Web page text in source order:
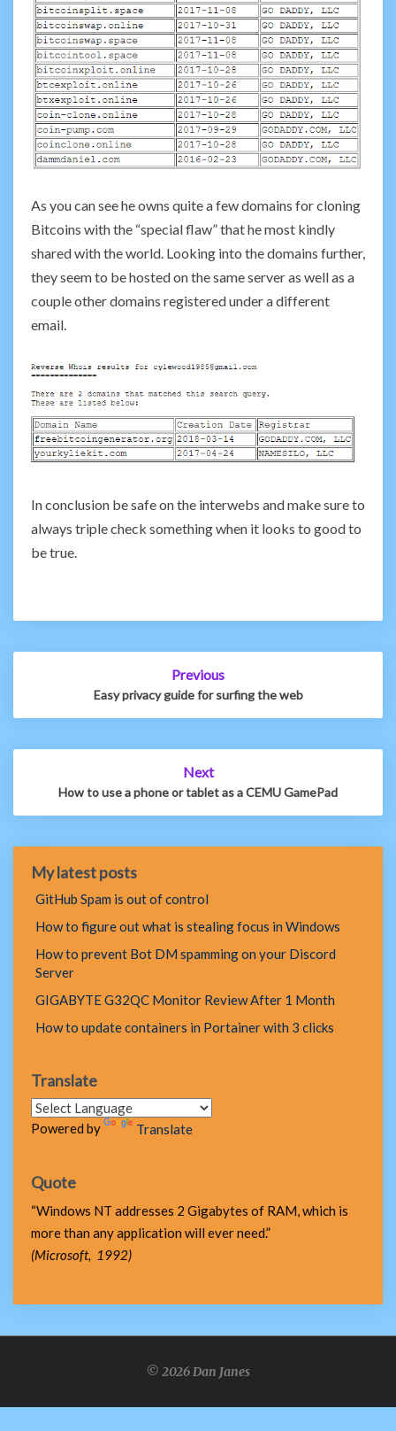
As you can see he owns quite a few domains for cloning
Bitcoins with the “special flaw” that he most kindly
shared with the world. Looking into the domains further,
they seem to be hosted on the same server as well as a
couple other domains registered under a different
email.
In conclusion be safe on the interwebs and make sure to
always triple check something when it looks to good to
be true.
Post
Previous
Easy privacy guide for surfing the web
Next
How to use a phone or tablet as a CEMU GamePad
My latest posts
GitHub Spam is out of control
How to figure out what is stealing focus in Windows
How to prevent Bot DM spamming on your Discord
Server
GIGABYTE G32QC Monitor Review After 1 Month
How to update containers in Portainer with 3 clicks
Translate
Powered by Translate
Quote
“Windows NT addresses 2 Gigabytes of RAM, which is
more than any application will ever need.”
(Microsoft, 1992)
© 2026 Dan Janes